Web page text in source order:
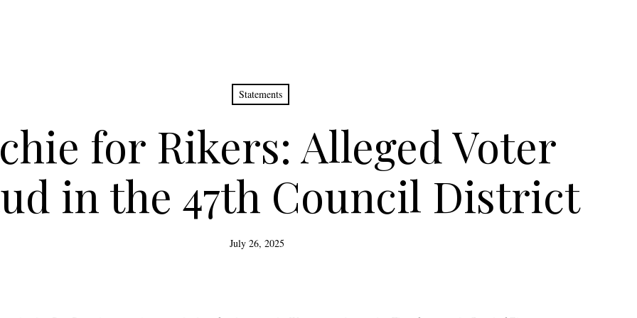
Statements
for Rikers: Alleged Voter
in the 47th Council District
July 26, 2025